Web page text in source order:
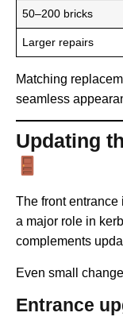
50–200 bricks
Larger repairs
Matching
seamless
Updating
The front
a major role in
complements
Even small
Entrance